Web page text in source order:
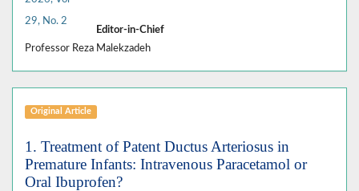
29, No. 2
Editor-in-Chief
Professor Reza Malekzadeh
Original Article
1. Treatment of Patent Ductus Arteriosus in
Premature Infants: Intravenous Paracetamol or
Oral Ibuprofen?